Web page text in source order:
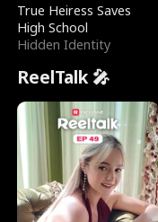
True Heiress Saves
High School
Hidden Identity
ReelTalk 🎤